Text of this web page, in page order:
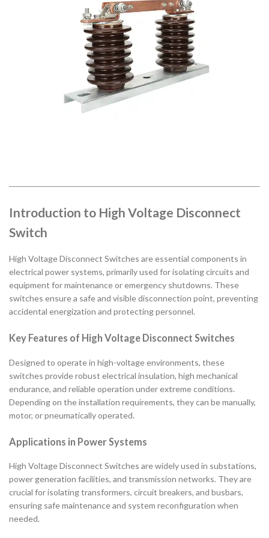
Introduction to High Voltage Disconnect
Switch
High Voltage Disconnect Switches are essential components in
electrical power systems, primarily used for isolating circuits and
equipment for maintenance or emergency shutdowns. These
switches ensure a safe and visible disconnection point, preventing
accidental energization and protecting personnel.
Key Features of High Voltage Disconnect Switches
Designed to operate in high-voltage environments, these
switches provide robust electrical insulation, high mechanical
endurance, and reliable operation under extreme conditions.
Depending on the installation requirements, they can be manually,
motor, or pneumatically operated.
Applications in Power Systems
High Voltage Disconnect Switches are widely used in substations,
power generation facilities, and transmission networks. They are
crucial for isolating transformers, circuit breakers, and busbars,
ensuring safe maintenance and system reconfiguration when
needed.